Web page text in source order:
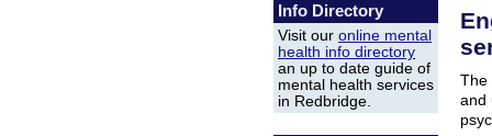
Info Directory
Visit our online mental
health info directory
an up to date guide of
mental health services
in Redbridge.
The
and